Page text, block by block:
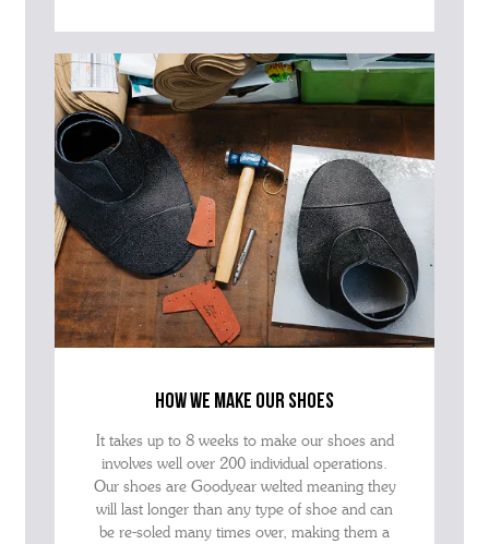
how we make our shoes
It takes up to 8 weeks to make our shoes and
involves well over 200 individual operations.
Our shoes are Goodyear welted meaning they
will last longer than any type of shoe and can
be re-soled many times over, making them a